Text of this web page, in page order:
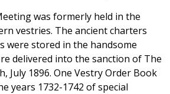
was formerly held in the
vestries. The ancient charters
were stored in the handsome
delivered into the sanction of The
July 1896. One Vestry Order Book
years 1732-1742 of special